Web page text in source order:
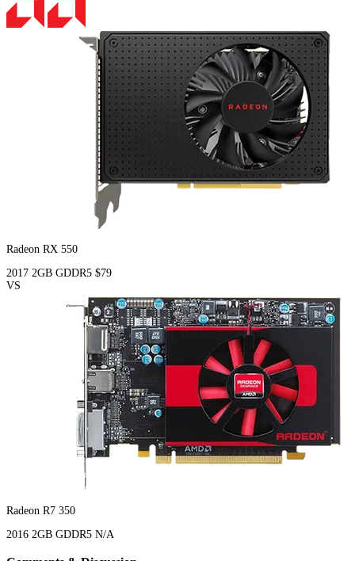
Radeon RX 550
2017 2GB GDDR5 $79
VS
Radeon R7 350
2016 2GB GDDR5 N/A